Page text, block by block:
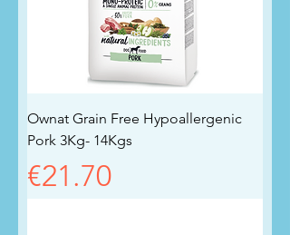
Ownat Grain Free Hypoallergenic
Pork 3Kg- 14Kgs
Price
€21.70